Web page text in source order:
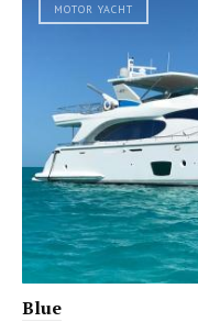
MOTOR YACHT
Blue